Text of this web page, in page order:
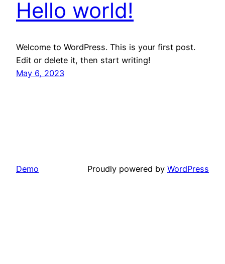
Hello world!
Welcome to WordPress. This is your first post.
Edit or delete it, then start writing!
May 6, 2023
Demo Proudly powered by WordPress